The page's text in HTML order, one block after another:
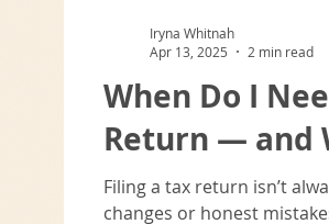
When Do I
Return — and
Filing a tax return isn’t
changes or honest
Iryna Whitnah
Apr 13, 2025
2 min read